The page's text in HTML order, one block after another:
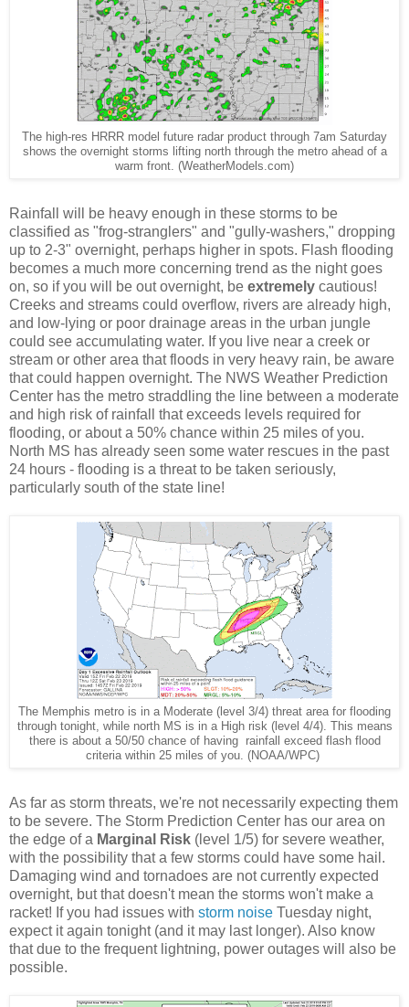
The high-res HRRR model future radar product through 7am Saturday
shows the overnight storms lifting north through the metro ahead of a
warm front. (WeatherModels.com)
Rainfall will be heavy enough in these storms to be
classified as "frog-stranglers" and "gully-washers," dropping
up to 2-3" overnight, perhaps higher in spots. Flash flooding
becomes a much more concerning trend as the night goes
on, so if you will be out overnight, be extremely cautious!
Creeks and streams could overflow, rivers are already high,
and low-lying or poor drainage areas in the urban jungle
could see accumulating water. If you live near a creek or
stream or other area that floods in very heavy rain, be aware
that could happen overnight. The NWS Weather Prediction
Center has the metro straddling the line between a moderate
and high risk of rainfall that exceeds levels required for
flooding, or about a 50% chance within 25 miles of you.
North MS has already seen some water rescues in the past
24 hours - flooding is a threat to be taken seriously,
particularly south of the state line!
The Memphis metro is in a Moderate (level 3/4) threat area for flooding
through tonight, while north MS is in a High risk (level 4/4). This means
there is about a 50/50 chance of having rainfall exceed flash flood
criteria within 25 miles of you. (NOAA/WPC)
As far as storm threats, we're not necessarily expecting them
to be severe. The Storm Prediction Center has our area on
the edge of a Marginal Risk (level 1/5) for severe weather,
with the possibility that a few storms could have some hail.
Damaging wind and tornadoes are not currently expected
overnight, but that doesn't mean the storms won't make a
racket! If you had issues with storm noise Tuesday night,
expect it again tonight (and it may last longer). Also know
that due to the frequent lightning, power outages will also be
possible.